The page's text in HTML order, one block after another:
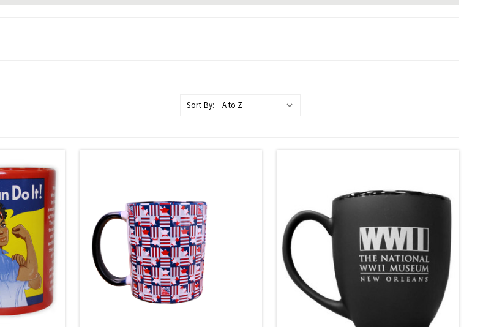
Sort By: